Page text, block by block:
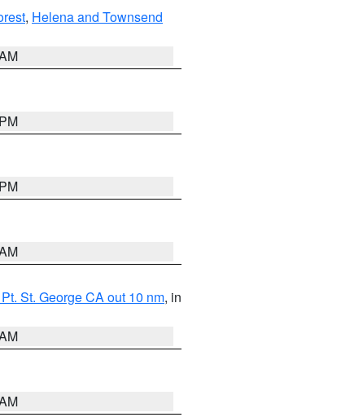
, Helena and Townsend
St. George CA out 10 nm, in